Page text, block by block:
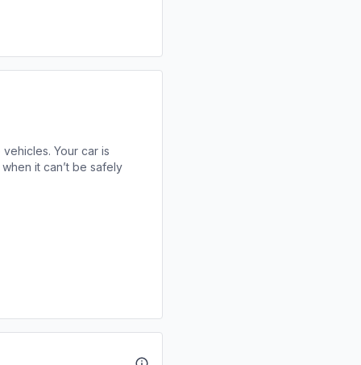
Your car is
it can’t be safely